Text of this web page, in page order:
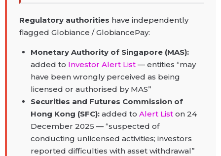
Regulatory authorities have independently
flagged Globiance / GlobiancePay:
Monetary Authority of Singapore (MAS):
added to Investor Alert List— entities “may
have been wrongly perceived as being
licensed or authorised by MAS”
Securities and Futures Commission of
Hong Kong (SFC):added to Alert Liston 24
December 2025 — “suspected of
conducting unlicensed activities; investors
reported difficulties with asset withdrawal”